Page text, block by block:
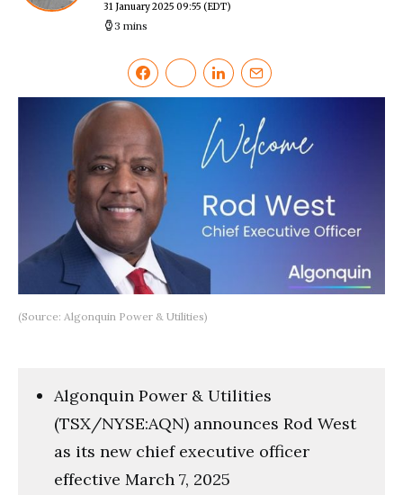
31 January 2025 09:55 (EDT)
3 mins
(Source: Algonquin Power & Utilities)
Algonquin Power & Utilities
(TSX/NYSE:AQN) announces Rod West
as its new chief executive officer
effective March 7, 2025